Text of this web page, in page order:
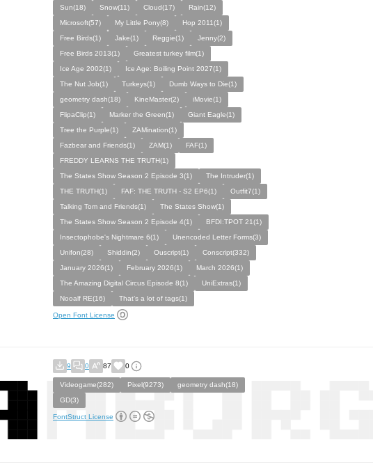
Sun(18)
Snow(11) Cloud(17)
Rain(12)
Microsoft(57)
My Little Pony(8)
Hop 2011(1)
Free Birds(1)
Jake(1) Reggie(1)
Jenny(2)
Free Birds 2013(1)
Greatest turkey film(1)
Ice Age 2002(1)
Ice Age: Boiling Point 2027(1)
The Nut Job(1)
Turkeys(1)
Dumb Ways to Die(1)
geometry dash(18)
KineMaster(2)
iMovie(1)
FlipaClip(1)
Marker the Green(1)
Giant Eagle(1)
Tree the Purple(1)
ZAMination(1)
Fazbear and Friends(1)
ZAM(1)
FAF(1)
FREDDY LEARNS THE TRUTH(1)
The States Show Season 2 Episode 3(1)
The Intruder(1)
THE TRUTH(1)
FAF: THE TRUTH - S2 EP6(1)
Outfit7(1)
Talking Tom and Friends(1)
The States Show(1)
The States Show Season 2 Episode 4(1)
BFDI:TPOT 21(1)
Insectophobe's Nightmare 6(1)
Unencoded Letter Forms(3)
Unifon(28)
Shiddin(2) Ouscript(1)
Conscript(332)
January 2026(1)
February 2026(1)
March 2026(1)
The Amazing Digital Circus Episode 8(1)
UniExtras(1)
Nooalf RE(16)
That’s a lot of tags(1)
Open Font License
9 0 87 0
Videogame(282) Pixel(9273)
geometry dash(18)
GD(3)
FontStruct License